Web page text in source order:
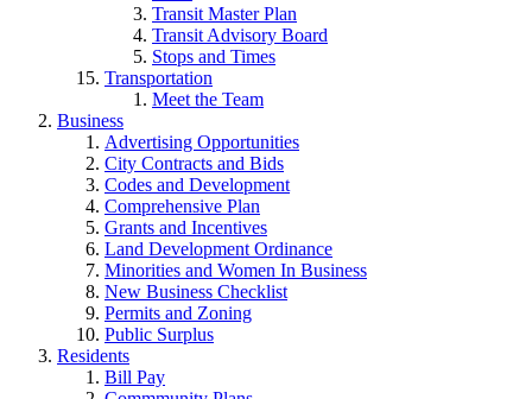
Transit Master Plan
Transit Advisory Board
Stops and Times
Transportation
Meet the Team
Business
Advertising Opportunities
City Contracts and Bids
Codes and Development
Comprehensive Plan
Grants and Incentives
Land Development Ordinance
Minorities and Women In Business
New Business Checklist
Permits and Zoning
Public Surplus
Residents
Bill Pay